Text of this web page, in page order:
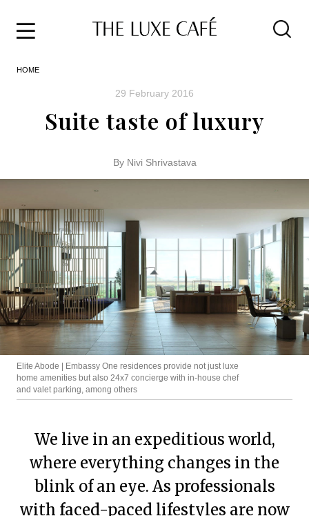
HOME
29 February 2016
Suite taste of luxury
By Nivi Shrivastava
Elite Abode | Embassy One residences provide not just luxe
home amenities but also 24x7 concierge with in-house chef
and valet parking, among others
We live in an expeditious world,
where everything changes in the
blink of an eye. As professionals
with faced-paced lifestyles are now